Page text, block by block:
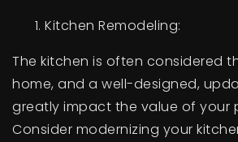
RECENTLY SOLD
HOME VALUATION
JOIN OUR TEAM
BLOG
GET IN TOUCH
Kitchen Remodeling:
The kitchen is often considered
home, and a well-designed,
greatly impact the value of your
Consider modernizing your